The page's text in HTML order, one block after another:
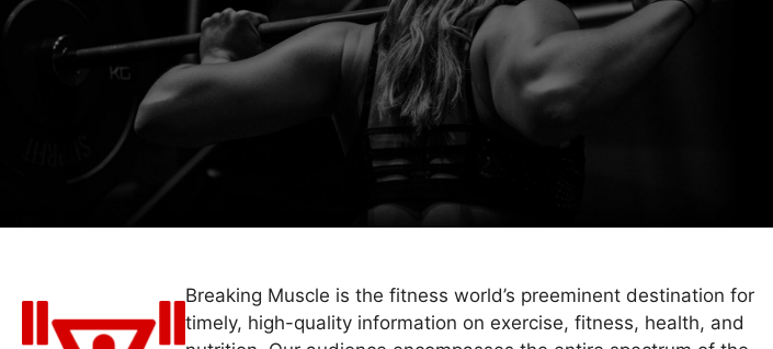
Breaking Muscle is the fitness world’s preeminent destination for
timely, high-quality information on exercise, fitness, health, and